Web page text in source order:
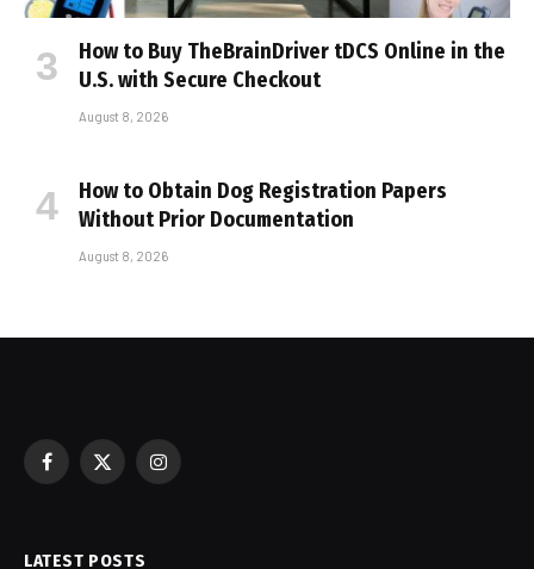
How to Buy TheBrainDriver tDCS Online in the
U.S. with Secure Checkout
August 8, 2026
How to Obtain Dog Registration Papers
Without Prior Documentation
August 8, 2026
Facebook
X
Instagram
LATEST POSTS